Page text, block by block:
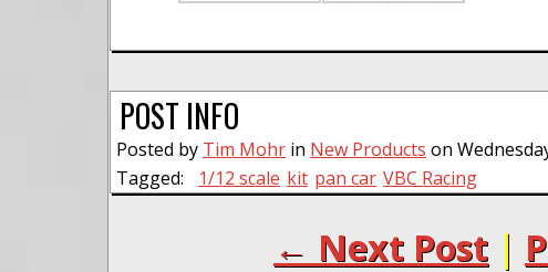
POST INFO
Posted by Tim Mohr in New Products on
Tagged:
1/12 scale kit pan car VBC Racing
← Next Post |